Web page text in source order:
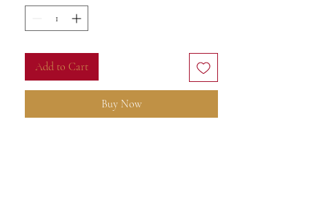
Add to Cart
Buy Now